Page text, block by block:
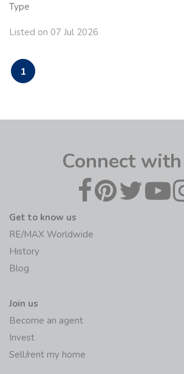
Type
Listed on 07 Jul 2026
1
Connect
Get to know us
RE/MAX Worldwide
History
Blog
Join us
Become an agent
Invest
Sell/rent my home